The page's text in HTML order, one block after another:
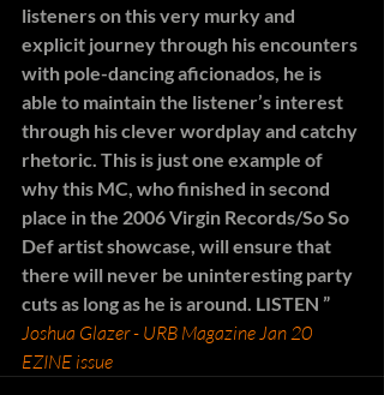
listeners on this very murky and
explicit journey through his encounters
with pole-dancing aficionados, he is
able to maintain the listener’s interest
through his clever wordplay and catchy
rhetoric. This is just one example of
why this MC, who finished in second
place in the 2006 Virgin Records/So So
Def artist showcase, will ensure that
there will never be uninteresting party
cuts as long as he is around. LISTEN ”
Joshua Glazer - URB Magazine Jan 20
EZINE issue